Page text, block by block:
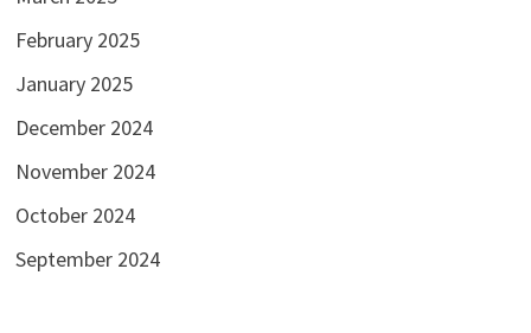
February 2025
January 2025
December 2024
November 2024
October 2024
September 2024